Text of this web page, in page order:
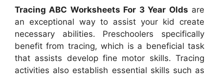
Tracing ABC Worksheets For 3 Year Olds are
an exceptional way to assist your kid create
necessary abilities. Preschoolers specifically
benefit from tracing, which is a beneficial task
that assists develop fine motor skills. Tracing
activities also establish essential skills such as